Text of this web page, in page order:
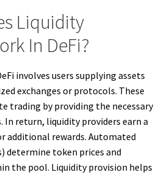
Liquidity
In DeFi?
involves users supplying assets
exchanges or protocols. These
trading by providing the necessary
In return, liquidity providers earn a
additional rewards. Automated
determine token prices and
the pool. Liquidity provision helps